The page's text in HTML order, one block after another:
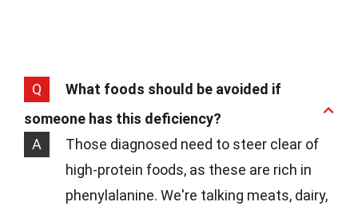
Q
What foods should be avoided if
someone has this deficiency?
A
Those diagnosed need to steer clear of
high-protein foods, as these are rich in
phenylalanine. We're talking meats, dairy,